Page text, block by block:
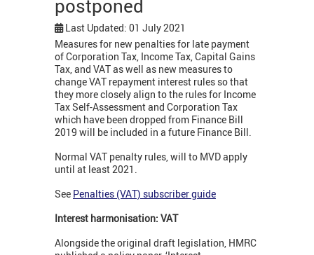
postponed
Last Updated: 01 July 2021
Measures for new penalties for late payment
of Corporation Tax, Income Tax, Capital Gains
Tax, and VAT as well as new measures to
change VAT repayment interest rules so that
they more closely align to the rules for Income
Tax Self-Assessment and Corporation Tax
which have been dropped from Finance Bill
2019 will be included in a future Finance Bill.
Normal VAT penalty rules, will to MVD apply
until at least 2021.
See Penalties (VAT) subscriber guide
Interest harmonisation: VAT
Alongside the original draft legislation, HMRC